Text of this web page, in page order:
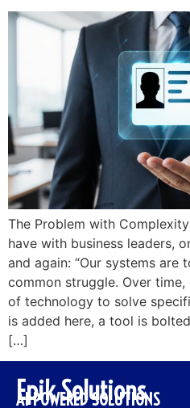
The Problem with
have with business leaders,
and again: “Our systems are
common struggle. Over
of technology to solve
is added here, a tool is
[…]
Epik Solutions
AI POWERED SOLUTIONS